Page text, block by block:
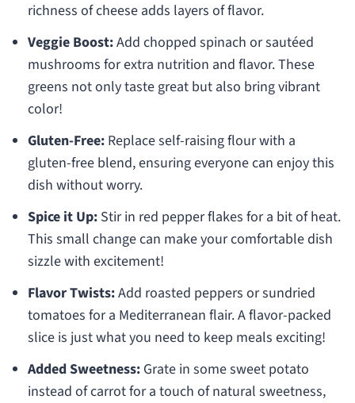
richness of cheese adds layers of flavor.
Veggie Boost:Add chopped spinach or sautéed
mushrooms for extra nutrition and flavor. These
greens not only taste great but also bring vibrant
color!
Gluten-Free:Replace self-raising flour with a
gluten-free blend, ensuring everyone can enjoy this
dish without worry.
Spice it Up:Stir in red pepper flakes for a bit of heat.
This small change can make your comfortable dish
sizzle with excitement!
Flavor Twists:Add roasted peppers or sundried
tomatoes for a Mediterranean flair. A flavor-packed
slice is just what you need to keep meals exciting!
Added Sweetness:Grate in some sweet potato
instead of carrot for a touch of natural sweetness,